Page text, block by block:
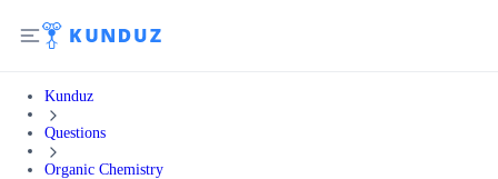
Kunduz
Questions
Organic Chemistry